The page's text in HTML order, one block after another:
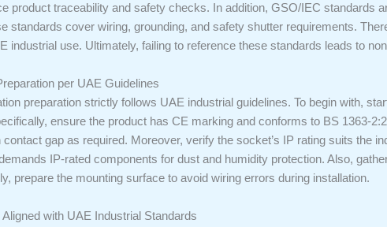
product traceability and safety checks. In addition, GSO/IEC standards
standards cover wiring, grounding, and safety shutter requirements.
industrial use. Ultimately, failing to reference these standards leads to
per UAE Guidelines
preparation strictly follows UAE industrial guidelines. To begin with,
ensure the product has CE marking and conforms to BS 1363-
gap as required. Moreover, verify the socket’s IP rating suits the
IP-rated components for dust and humidity protection. Also,
prepare the mounting surface to avoid wiring errors during installation.
with UAE Industrial Standards